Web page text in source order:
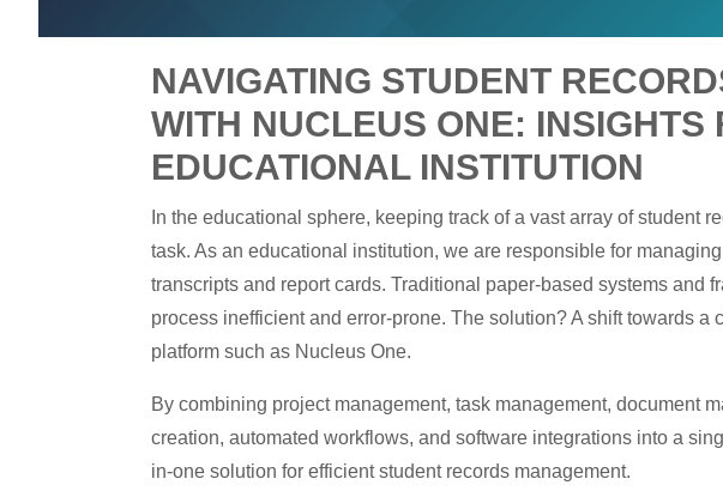
NAVIGATING STUDENT
WITH NUCLEUS ONE: INSIGHTS
EDUCATIONAL INSTITUTION
In the educational sphere, keeping track of a vast array of student
task. As an educational institution, we are responsible for
transcripts and report cards. Traditional paper-based systems and
process inefficient and error-prone. The solution? A shift towards
platform such as Nucleus One.
By combining project management, task management, document
creation, automated workflows, and software integrations into a
in-one solution for efficient student records management.